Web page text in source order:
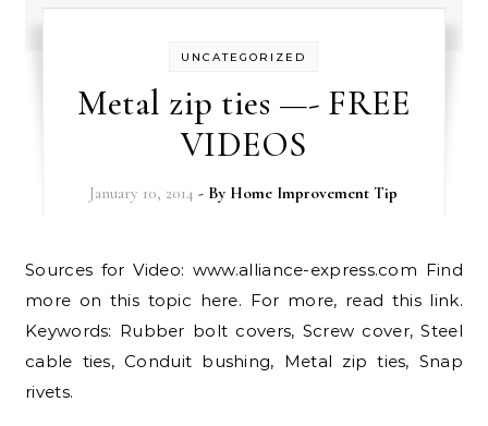
UNCATEGORIZED
Metal zip ties —- FREE
VIDEOS
January 10, 2014 - By Home Improvement Tip
Sources for Video: www.alliance-express.com Find
more on this topic here. For more, read this link.
Keywords: Rubber bolt covers, Screw cover, Steel
cable ties, Conduit bushing, Metal zip ties, Snap
rivets.